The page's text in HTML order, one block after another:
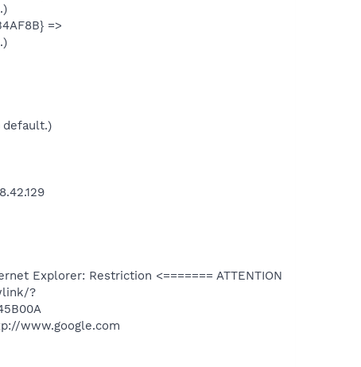
=>
Explorer: Restriction <======= ATTENTION
?
www.google.com